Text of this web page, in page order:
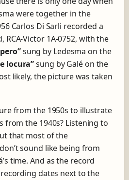
were together in the
Carlos Di Sarli recorded a
RCA-Victor 1A-0752, with the
sung by Ledesma on the
locura”sung by Galé on the
likely, the picture was taken
from the 1950s to illustrate
from the 1940s? Listening to
that most of the
sound like being from
time. And as the record
dates next to the